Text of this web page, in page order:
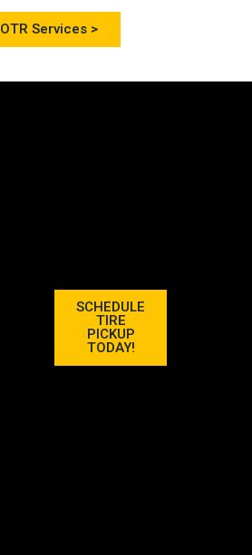
OTR Services >
SCHEDULE
TIRE
PICKUP
TODAY!